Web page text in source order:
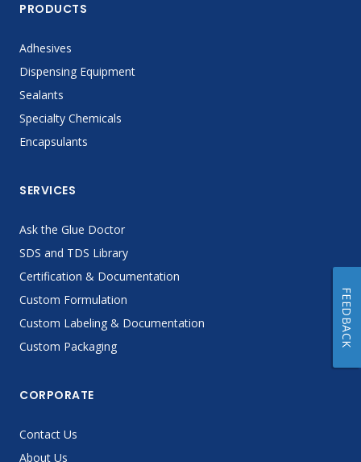
PRODUCTS
Adhesives
Dispensing Equipment
Sealants
Specialty Chemicals
Encapsulants
SERVICES
Ask the Glue Doctor
SDS and TDS Library
Certification & Documentation
Custom Formulation
Custom Labeling & Documentation
Custom Packaging
CORPORATE
Contact Us
About Us
FEEDBACK